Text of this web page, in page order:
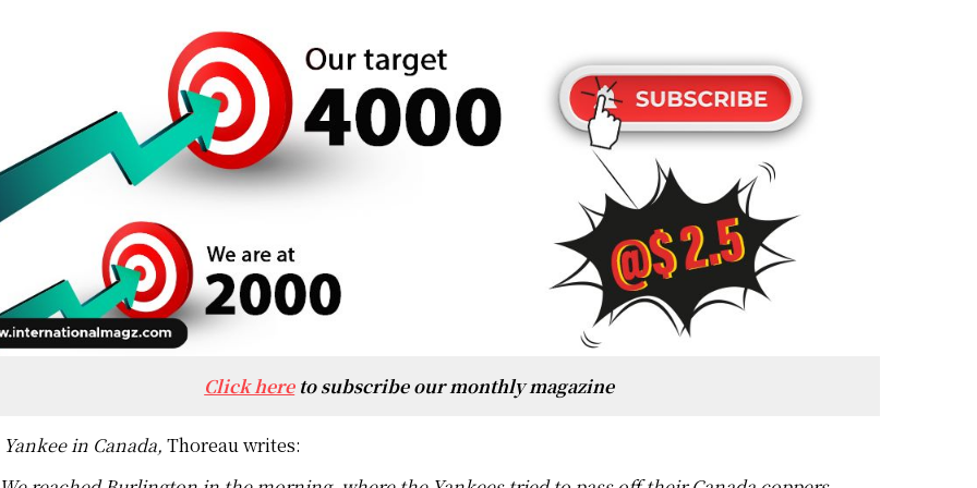
Click hereto subscribe our monthly magazine
Yankee in Canada,Thoreau writes: